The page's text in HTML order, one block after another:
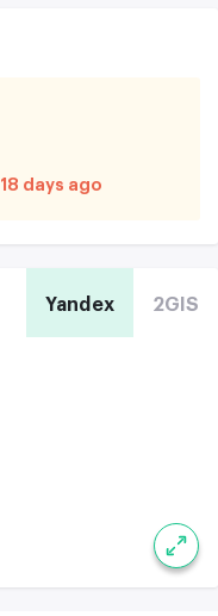
18 days ago
Yandex 2GIS